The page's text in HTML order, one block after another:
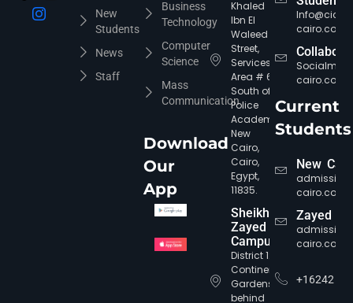
New
Students
News
Staff
Business
Technology
Computer
Science
Mass
Communication
Download
Our
App
Khaled
Ibn El
Waleed
Street,
Services
Area # 6,
South of
Police
Academy,
New
Cairo,
Cairo,
Egypt,
11835.
Sheikh
Zayed
Campus
District 12,
Continental
Gardens,
behind
Info@cic-
cairo.com
cairo.com
Current
Students
New
cairo.com
Zayed
cairo.com
+16242